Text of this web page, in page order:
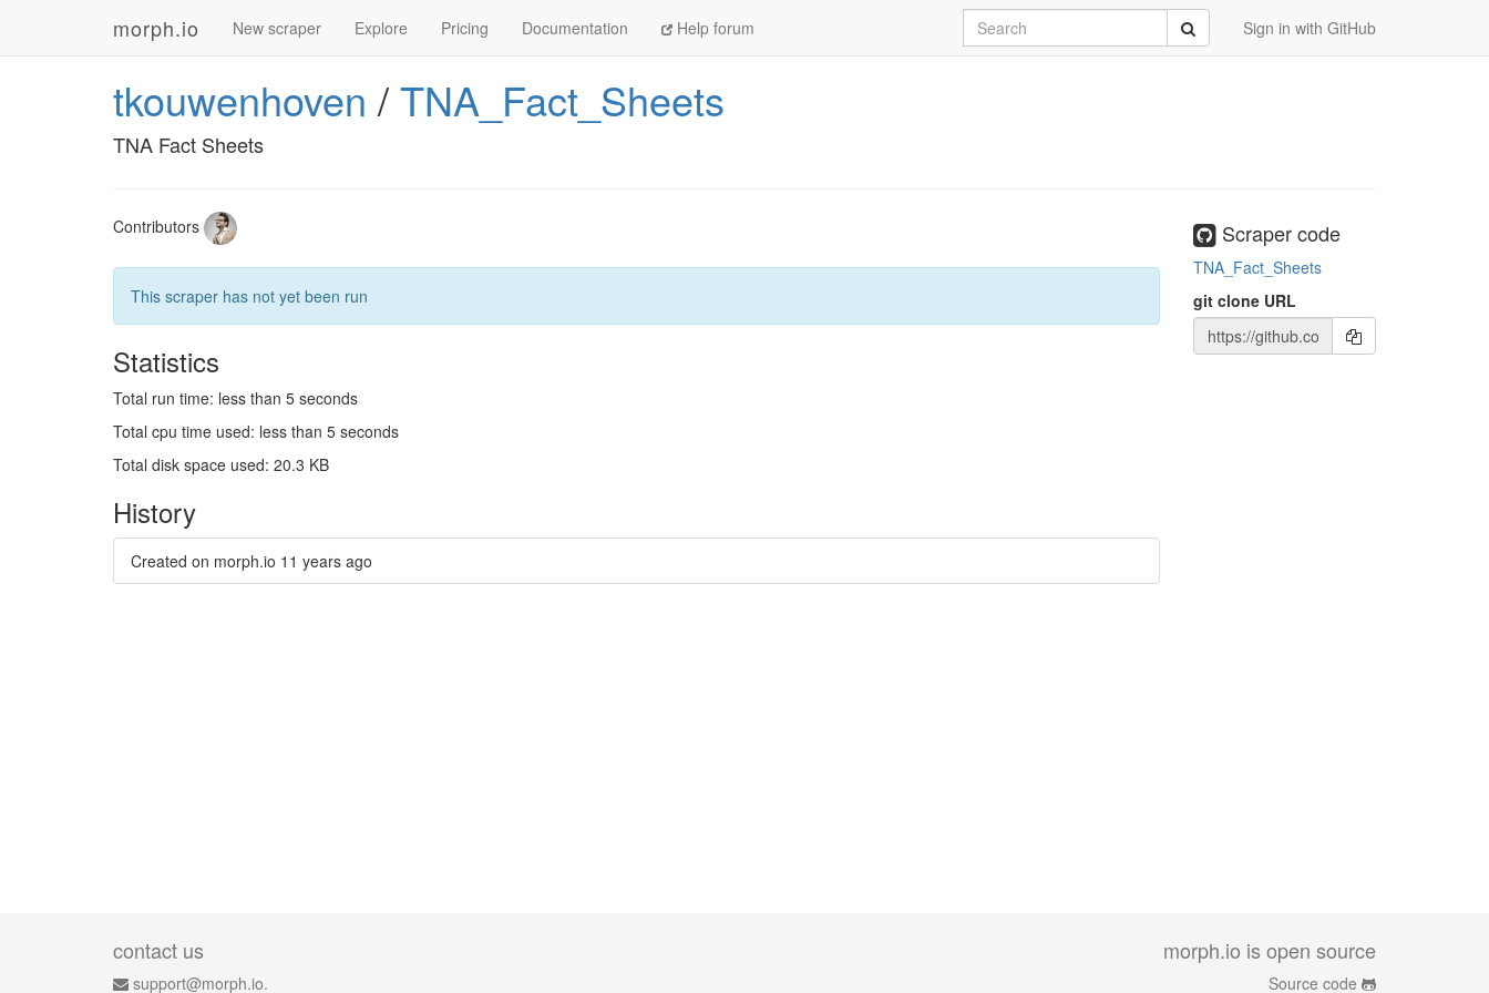
morph.io New scraper Explore Pricing Documentation Help forum Sign in with GitHub
Search Submit
tkouwenhoven /TNA_Fact_Sheets
TNA Fact Sheets
Contributors
This scraper has not yet been run
Statistics
Total run time: less than 5 seconds
Total cpu time used: less than 5 seconds
Total disk space used: 20.3 KB
History
Created on morph.io 11 years ago
Scraper code
TNA_Fact_Sheets
git clone URL
contact us
support@morph.io.
morph.io is open source
Source code